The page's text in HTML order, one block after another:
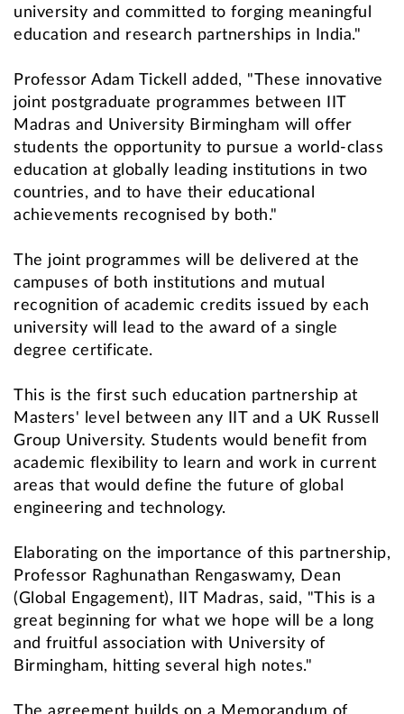
university and committed to forging meaningful
education and research partnerships in India."
Professor Adam Tickell added, "These innovative
joint postgraduate programmes between IIT
Madras and University Birmingham will offer
students the opportunity to pursue a world-class
education at globally leading institutions in two
countries, and to have their educational
achievements recognised by both."
The joint programmes will be delivered at the
campuses of both institutions and mutual
recognition of academic credits issued by each
university will lead to the award of a single
degree certificate.
This is the first such education partnership at
Masters' level between any IIT and a UK Russell
Group University. Students would benefit from
academic flexibility to learn and work in current
areas that would define the future of global
engineering and technology.
Elaborating on the importance of this partnership,
Professor Raghunathan Rengaswamy, Dean
(Global Engagement), IIT Madras, said, "This is a
great beginning for what we hope will be a long
and fruitful association with University of
Birmingham, hitting several high notes."